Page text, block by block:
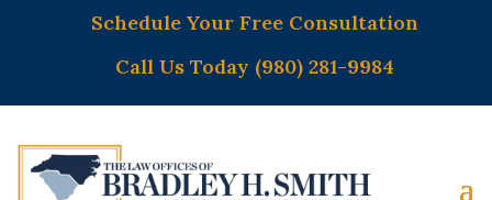
Schedule Your Free Consultation
Call Us Today (980) 281-9984